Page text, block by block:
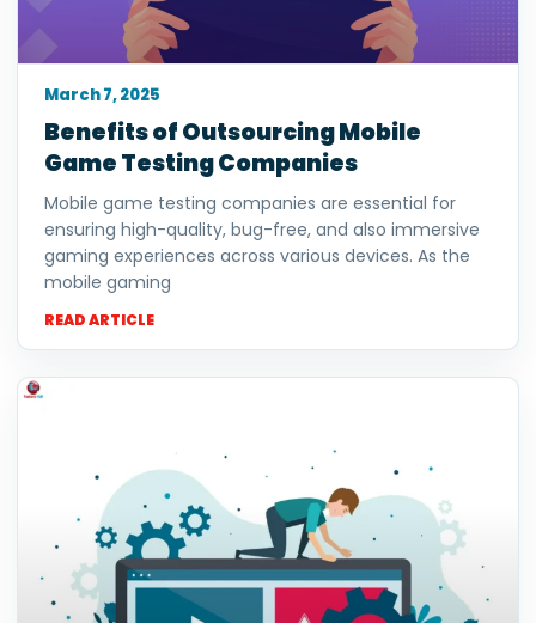
Benefits of Outsourcing Mobile
Game Testing Companies
Mobile game testing companies are essential for
ensuring high-quality, bug-free, and also immersive
gaming experiences across various devices. As the
mobile gaming
READ ARTICLE
March 7, 2025